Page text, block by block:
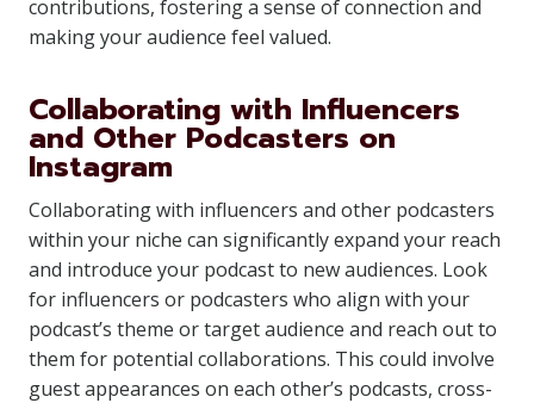
contributions, fostering a sense of connection and
making your audience feel valued.
Collaborating with Influencers
and Other Podcasters on
Instagram
Collaborating with influencers and other podcasters
within your niche can significantly expand your reach
and introduce your podcast to new audiences. Look
for influencers or podcasters who align with your
podcast’s theme or target audience and reach out to
them for potential collaborations. This could involve
guest appearances on each other’s podcasts, cross-